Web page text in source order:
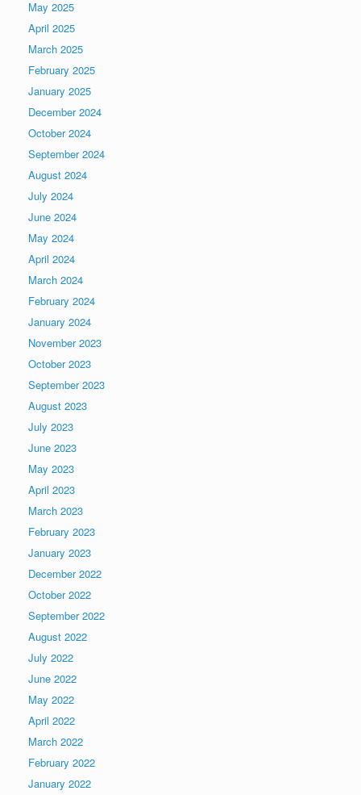
May 2025
April 2025
March 2025
February 2025
January 2025
December 2024
October 2024
September 2024
August 2024
July 2024
June 2024
May 2024
April 2024
March 2024
February 2024
January 2024
November 2023
October 2023
September 2023
August 2023
July 2023
June 2023
May 2023
April 2023
March 2023
February 2023
January 2023
December 2022
October 2022
September 2022
August 2022
July 2022
June 2022
May 2022
April 2022
March 2022
February 2022
January 2022